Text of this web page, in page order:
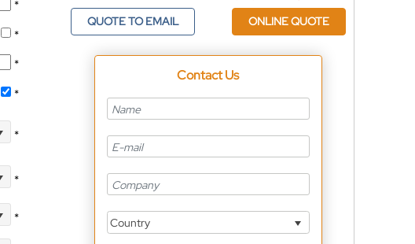
*
*
*
*
*
*
*
QUOTE TO EMAIL
ONLINE QUOTE
Contact Us
Country